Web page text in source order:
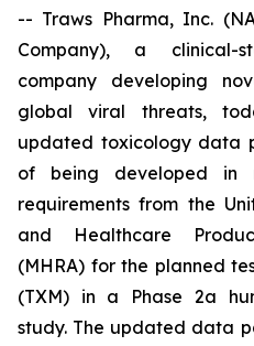
-- Traws Pharma, Inc.
Company), a clinical-
company developing
global viral threats,
updated toxicology data
of being developed in
requirements from the
and Healthcare
(MHRA) for the planned
(TXM) in a Phase 2a
study. The updated data